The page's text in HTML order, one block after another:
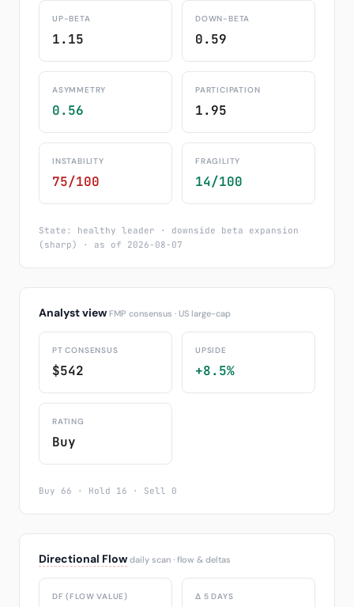
UP-BETA
1.15
DOWN-BETA
0.59
ASYMMETRY
0.56
PARTICIPATION
1.95
INSTABILITY
75/100
FRAGILITY
14/100
State: healthy leader · downside beta expansion
(sharp) · as of 2026-08-07
Analyst view FMP consensus · US large-cap
PT CONSENSUS
$542
UPSIDE
+8.5%
RATING
Buy
Buy 66 · Hold 16 · Sell 0
Directional Flow daily scan · flow & deltas
DF (FLOW VALUE) Δ 5 DAYS